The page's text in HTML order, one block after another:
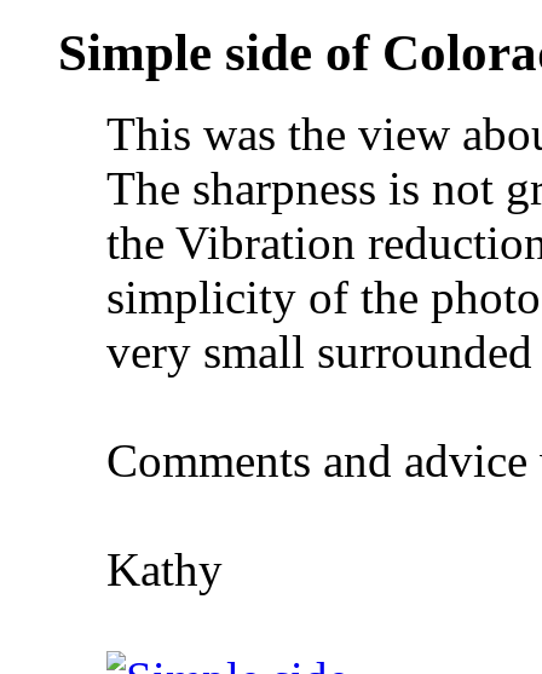
Simple side of
This was the view
The sharpness is not
the Vibration
simplicity of the
very small
Comments and
Kathy